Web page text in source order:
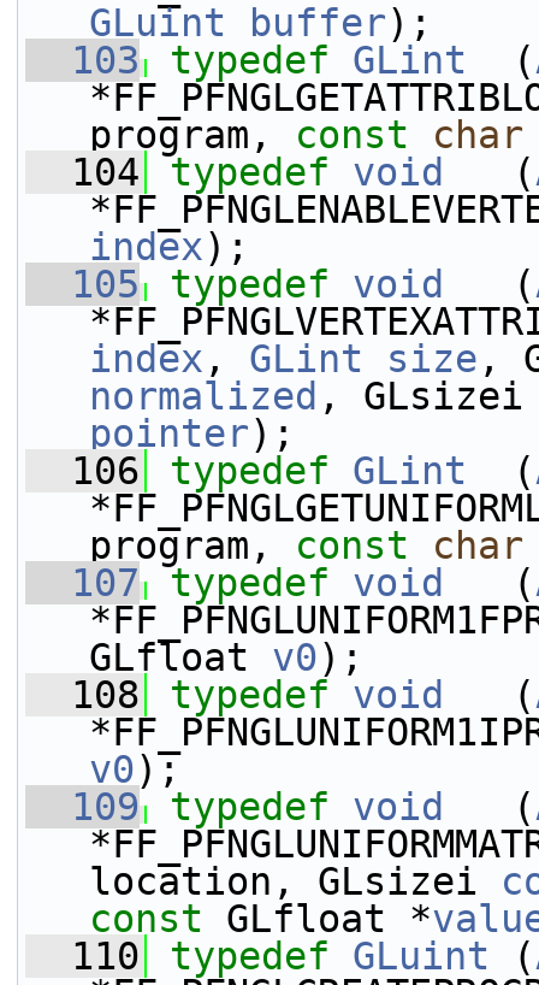
GLuint
buffer);
  103
typedef GLint
  (
program, const char
  104
typedef void
   (
index);
  105
typedef void
   (
index , GLint size ,
normalized ,
pointer);
  106
typedef GLint
  (
program, const char
  107
typedef void
   (
GLfloat v0);
  108
typedef void
   (
v0);
  109
typedef void
   (
location, GLsizei
const GLfloat *
  110
typedef GLuint (